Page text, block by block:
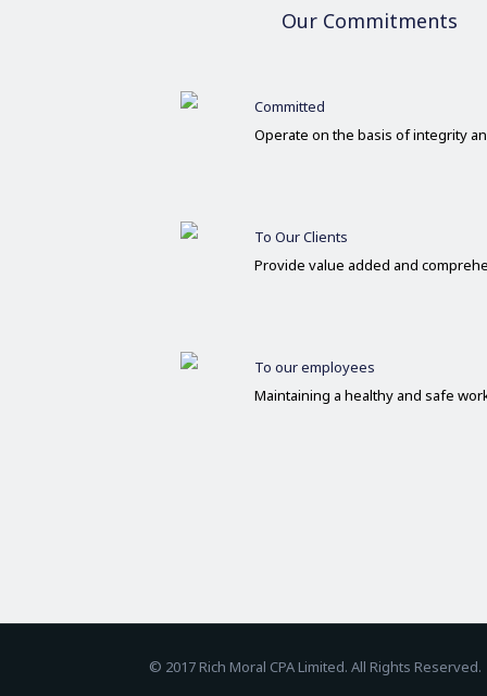
Our Commitments
Committed
Operate on the basis of integrity
To Our Clients
Provide value added and
To our employees
Maintaining a healthy and safe
© 2017 Rich Moral CPA Limited. All Rights Reserved.